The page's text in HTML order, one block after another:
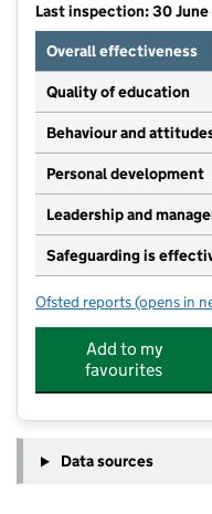
Last inspection: 30
Overall effectiveness
Quality of education
Behaviour and
Personal development
Leadership and
Safeguarding is
Ofsted reports for
(opens in
Add to my
favourites
Data sources